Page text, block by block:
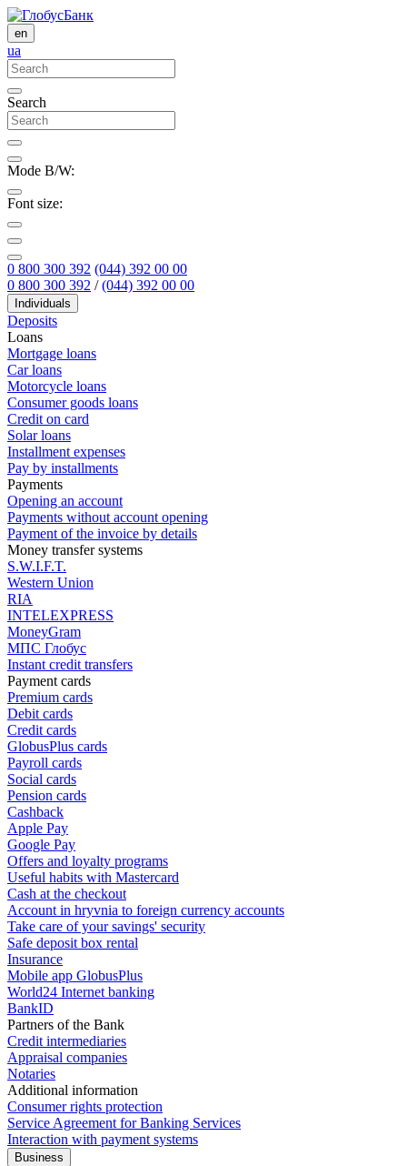
en
ua
Search
Mode B/W:
Font size:
0 800 300 392 (044) 392 00 00
0 800 300 392 /(044) 392 00 00
Individuals
Deposits
Loans
Mortgage loans
Car loans
Motorcycle loans
Consumer goods loans
Credit on card
Solar loans
Installment expenses
Pay by installments
Payments
Opening an account
Payments without account opening
Payment of the invoice by details
Money transfer systems
S.W.I.F.T.
Western Union
RIA
INTELEXPRESS
MoneyGram
МПС Глобус
Instant credit transfers
Payment cards
Premium сards
Debit cards
Credit cards
GlobusPlus cards
Payroll cards
Social cards
Pension cards
Cashback
Apple Pay
Google Pay
Offers and loyalty programs
Useful habits with Mastercard
Cash at the checkout
Account in hryvnia to foreign currency accounts
Take care of your savings' security
Safe deposit box rental
Insurance
Mobile app GlobusPlus
World24 Internet banking
BankID
Partners of the Bank
Credit intermediaries
Appraisal companies
Notaries
Additional information
Consumer rights protection
Service Agreement for Banking Services
Interaction with payment systems
Business